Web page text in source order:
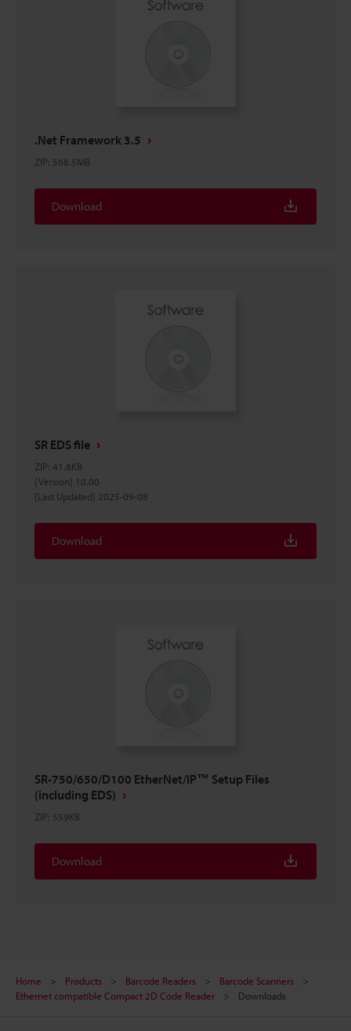
.Net Framework 3.5
ZIP: 568.5MB
Download
SR EDS file
ZIP: 41.8KB
[Version] 10.00
[Last Updated] 2025-09-08
Download
SR-750/650/D100 EtherNet/IP™ Setup Files
(including EDS)
ZIP: 559KB
Download
Home Products Barcode Readers
Barcode Scanners
Ethernet compatible Compact 2D Code Reader
Downloads